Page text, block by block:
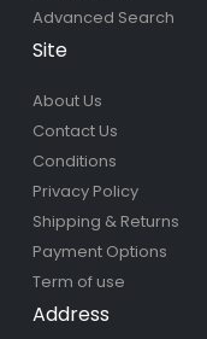
Advanced Search
Site
About Us
Contact Us
Conditions
Privacy Policy
Shipping & Returns
Payment Options
Term of use
Address